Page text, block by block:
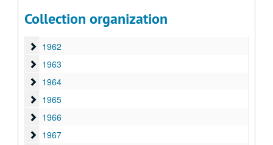
Collection organization
1960
1962
1962
1963
1963
1964
1964
1965
1965
1966
1966
1967
1967